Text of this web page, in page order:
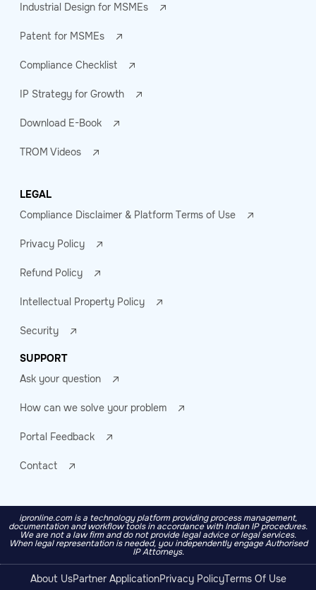
Industrial Design for MSMEs
Patent for MSMEs
Compliance Checklist
IP Strategy for Growth
Download E-Book
TROM Videos
LEGAL
Compliance Disclaimer & Platform Terms of Use
Privacy Policy
Refund Policy
Intellectual Property Policy
Security
SUPPORT
Ask your question
How can we solve your problem
Portal Feedback
Contact
ipronline.com is a technology platform providing process management,
documentation and workflow tools in accordance with Indian IP procedures.
We are not a law firm and do not provide legal advice or legal services.
When legal representation is needed, you independently engage Authorised
IP Attorneys.
About UsPartner ApplicationPrivacy PolicyTerms Of Use